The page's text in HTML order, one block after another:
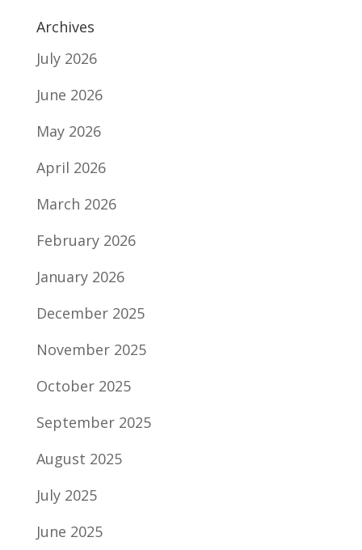
Archives
July 2026
June 2026
May 2026
April 2026
March 2026
February 2026
January 2026
December 2025
November 2025
October 2025
September 2025
August 2025
July 2025
June 2025